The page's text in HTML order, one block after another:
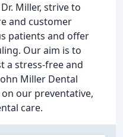
Miller, strive to
and customer
patients and offer
Our aim is to
a stress-free and
Miller Dental
our preventative,
care.